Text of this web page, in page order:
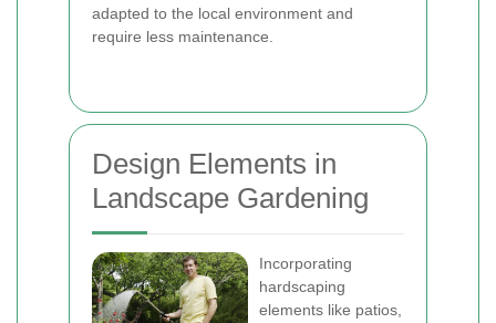
adapted to the local environment and
require less maintenance.
Design Elements in
Landscape Gardening
Incorporating
hardscaping
elements like patios,